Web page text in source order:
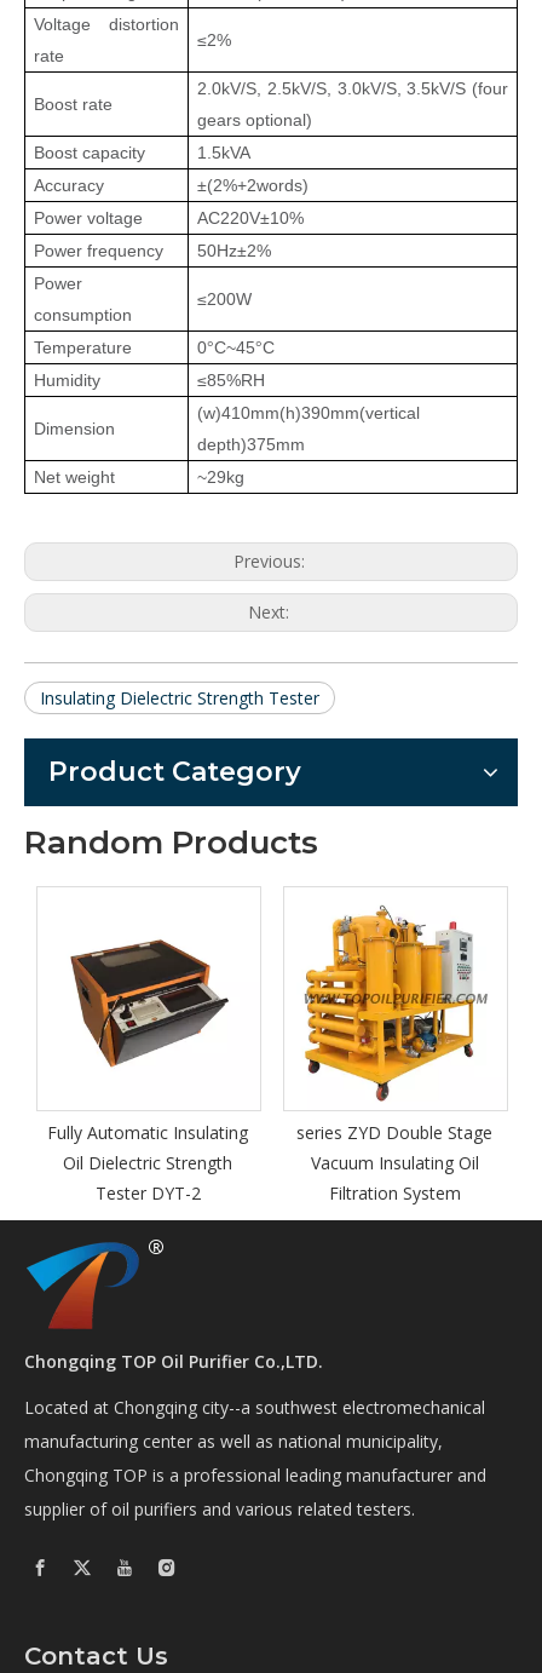
Voltage distortion
rate
≤2%
Boost rate
2.0kV/S, 2.5kV/S, 3.0kV/S, 3.5kV/S (four
gears optional)
Boost capacity
1.5kVA
Accuracy
±(2%+2words)
Power voltage
AC220V±10%
Power frequency
50Hz±2%
Power
consumption
≤200W
Temperature 0°C~45°C
Humidity
≤85%RH
Dimension
(w)410mm(h)390mm(vertical
depth)375mm
Net weight
~29kg
Previous:
Next:
Insulating Dielectric Strength Tester
Product Category
Random Products
Insulating
Strength
Tester DYT-2
series ZYD Double Stage
Vacuum Insulating Oil
Filtration System
ZY-A
Chongqing TOP Oil Purifier Co.,LTD.
Located at Chongqing city--a southwest electromechanical
manufacturing center as well as national municipality,
Chongqing TOP is a professional leading manufacturer and
supplier of oil purifiers and various related testers.
Contact Us